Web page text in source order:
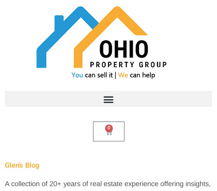
0
Cart
Glen's Blog
A collection of 20+ years of real estate experience offering insights,